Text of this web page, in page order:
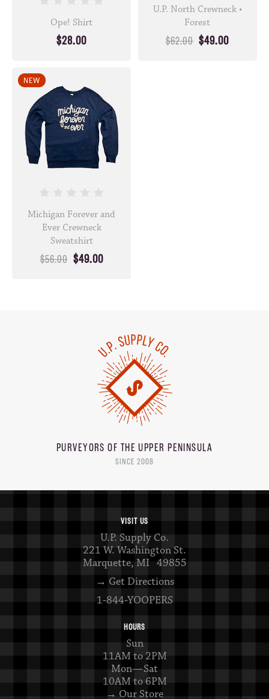
U.P. North Crewneck •
Forest
$62.00 $49.00
Ope! Shirt
$28.00
NEW
Michigan Forever and
Ever Crewneck
Sweatshirt
$56.00 $49.00
PURVEYORS OF THEUPPER PENINSULA
SINCE 2008
VISIT US
U.P. Supply Co.
221 W. Washington St.
Marquette, MI 49855
→ Get Directions
1-844-YOOPERS
HOURS
Sun
11AM to 2PM
Mon—Sat
10AM to 6PM
→ Our Store